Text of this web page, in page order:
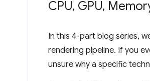
CPU, GPU,
In this 4-part blog series,
rendering pipeline. If you
unsure why a specific